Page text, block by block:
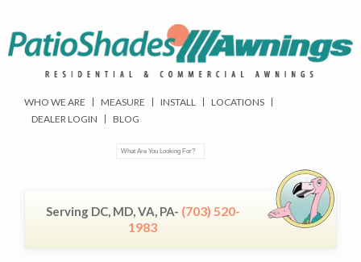
WHO WE ARE MEASURE INSTALL
LOCATIONS
DEALER LOGIN
BLOG
Serving DC, MD, VA, PA- (703) 520-
1983